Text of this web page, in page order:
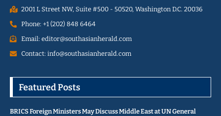
2001 L Street NW, Suite #500 - 50520, Washington D.C. 20036
Phone: +1 (202) 848 6464
Email: editor@southasianherald.com
Contact: info@southasianherald.com
Featured Posts
BRICS Foreign Ministers May Discuss Middle East at UN General